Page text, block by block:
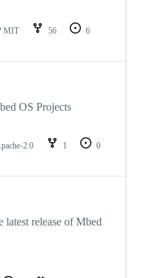
MIT 56
6
OS Projects
2.0 1
0
release of Mbed